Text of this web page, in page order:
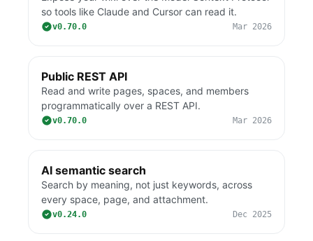
so tools like Claude and Cursor can read it.
v0.70.0 Mar 2026
Public REST API
Read and write pages, spaces, and members
programmatically over a REST API.
v0.70.0 Mar 2026
AI semantic search
Search by meaning, not just keywords, across
every space, page, and attachment.
v0.24.0 Dec 2025